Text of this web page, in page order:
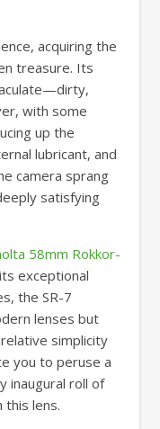
acquiring the
treasure. Its
with some
up the
lubricant, and
camera sprang
satisfying
58mm Rokkor-
exceptional
the SR-7
lenses but
simplicity
you to peruse a
inaugural roll of
lens.